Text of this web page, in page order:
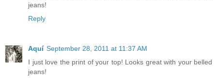
jeans!
Reply
Aquí September 28, 2011 at 11:37 AM
I just love the print of your top! Looks great with your belled
jeans!